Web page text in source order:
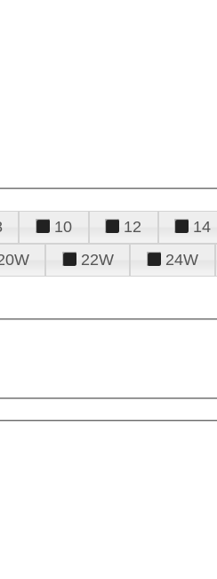
10 12 14
22W 24W